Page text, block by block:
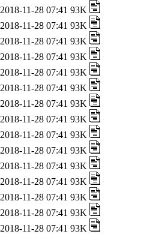
2018-11-28 07:41 93K
2018-11-28 07:41 93K
2018-11-28 07:41 93K
2018-11-28 07:41 93K
2018-11-28 07:41 93K
2018-11-28 07:41 93K
2018-11-28 07:41 93K
2018-11-28 07:41 93K
2018-11-28 07:41 93K
2018-11-28 07:41 93K
2018-11-28 07:41 93K
2018-11-28 07:41 93K
2018-11-28 07:41 93K
2018-11-28 07:41 93K
2018-11-28 07:41 93K